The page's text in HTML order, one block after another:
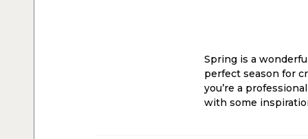
Spring is a
perfect season for
you’re a
with some